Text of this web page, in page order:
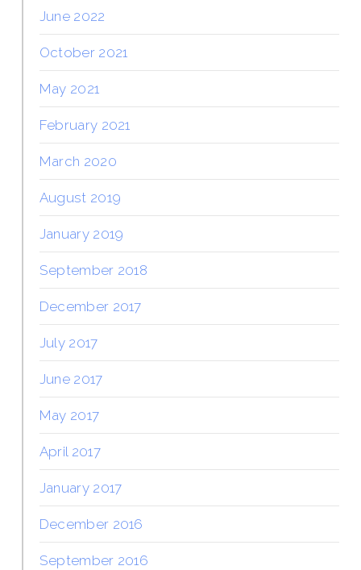
June 2022
October 2021
May 2021
February 2021
March 2020
August 2019
January 2019
September 2018
December 2017
July 2017
June 2017
May 2017
April 2017
January 2017
December 2016
September 2016